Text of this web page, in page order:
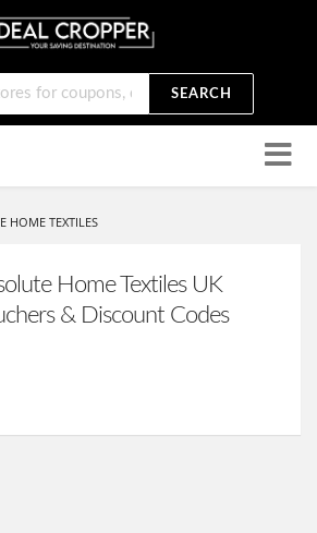
SEARCH
to
HOME TEXTILES
Home Textiles UK
& Discount Codes